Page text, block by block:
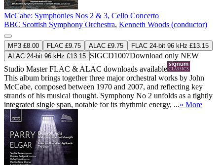
McCabe: Symphonies Nos 2 & 3, Cello Concerto
BBC Scottish Symphony Orchestra, Kenneth Woods (conductor)
MP3 £8.00 FLAC £9.75 ALAC £9.75
FLAC 24-bit 96 kHz £13.15
ALAC 24-bit 96 kHz £13.15 SIGCD1007Download only NEW
Studio MasterFLAC & ALAC downloads available
This album brings together three major orchestral works by John
McCabe, composed between 1970 and 2007, and reflecting key
strands of his musical thought. Symphony No 2 unfolds as a tightly
integrated single span, notable for its rhythmic energy, ...» More